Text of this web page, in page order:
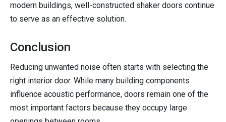
modern buildings, well-constructed shaker doors continue
to serve as an effective solution.
Conclusion
Reducing unwanted noise often starts with selecting the
right interior door. While many building components
influence acoustic performance, doors remain one of the
most important factors because they occupy large